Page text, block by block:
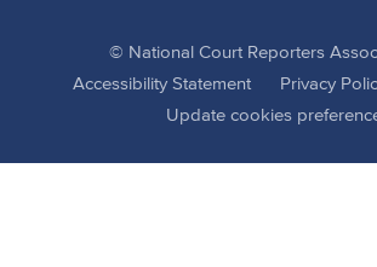
© National Court Reporters
Accessibility Statement
Privacy
Update cookies